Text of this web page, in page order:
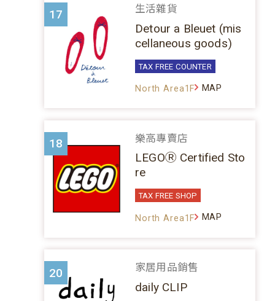
17 生活雜貨
Detour a Bleuet (mis
cellaneous goods)
TAX FREE COUNTER
North Area1F MAP
18 樂高專賣店
LEGOⓇ Certified Sto
re
TAX FREE SHOP
North Area1F MAP
20 家居用品銷售
daily CLIP